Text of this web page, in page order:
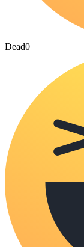
Dead0